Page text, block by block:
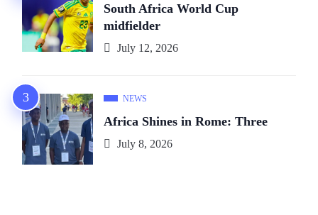
South Africa World Cup
midfielder
July 12, 2026
NEWS
Africa Shines in Rome: Three
July 8, 2026